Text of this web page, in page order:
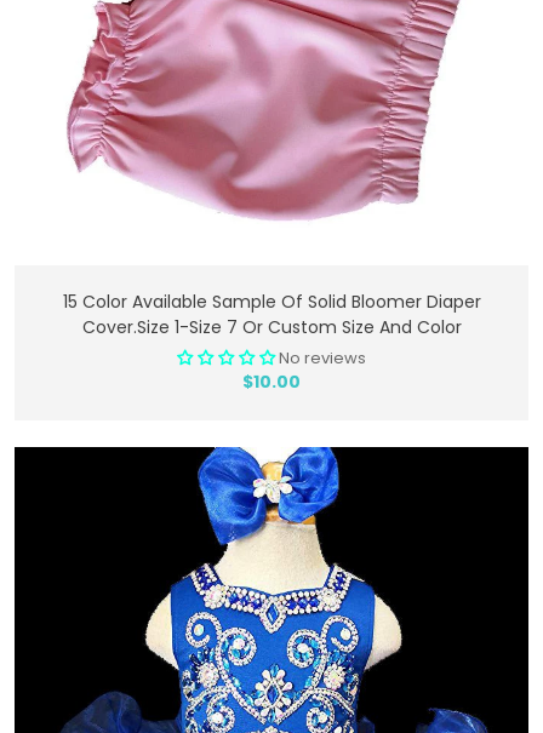
Add To Cart
15 Color Available Sample Of Solid Bloomer Diaper
Cover.Size 1-Size 7 Or Custom Size And Color
No reviews
$10.00